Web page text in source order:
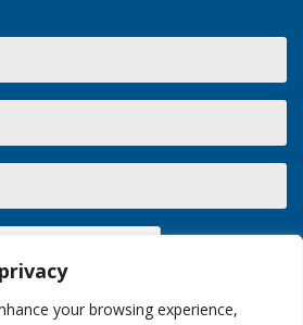
your browsing experience,